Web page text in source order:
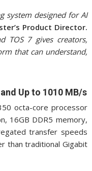
system designed for AI
Product Director.
TOS 7 gives creators,
that can understand,
Up to 1010 MB/s
octa-core processor
16GB DDR5 memory,
transfer speeds
than traditional Gigabit